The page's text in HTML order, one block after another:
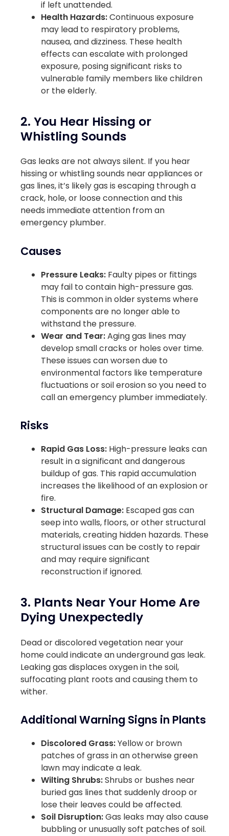
if left unattended.
Health Hazards:Continuous exposure
may lead to respiratory problems,
nausea, and dizziness. These health
effects can escalate with prolonged
exposure, posing significant risks to
vulnerable family members like children
or the elderly.
2. You Hear Hissing or
Whistling Sounds
Gas leaks are not always silent. If you hear
hissing or whistling sounds near appliances or
gas lines, it’s likely gas is escaping through a
crack, hole, or loose connection and this
needs immediate attention from an
emergency plumber.
Causes
Pressure Leaks: Faulty pipes or fittings
may fail to contain high-pressure gas.
This is common in older systems where
components are no longer able to
withstand the pressure.
Wear and Tear:Aging gas lines may
develop small cracks or holes over time.
These issues can worsen due to
environmental factors like temperature
fluctuations or soil erosion so you need to
call an emergency plumber immediately.
Risks
Rapid Gas Loss: High-pressure leaks can
result in a significant and dangerous
buildup of gas. This rapid accumulation
increases the likelihood of an explosion or
fire.
Structural Damage: Escaped gas can
seep into walls, floors, or other structural
materials, creating hidden hazards. These
structural issues can be costly to repair
and may require significant
reconstruction if ignored.
3. Plants Near Your Home Are
Dying Unexpectedly
Dead or discolored vegetation near your
home could indicate an underground gas leak.
Leaking gas displaces oxygen in the soil,
suffocating plant roots and causing them to
wither.
Additional Warning Signs in Plants
Discolored Grass:Yellow or brown
patches of grass in an otherwise green
lawn may indicate a leak.
Wilting Shrubs:Shrubs or bushes near
buried gas lines that suddenly droop or
lose their leaves could be affected.
Soil Disruption:Gas leaks may also cause
bubbling or unusually soft patches of soil.